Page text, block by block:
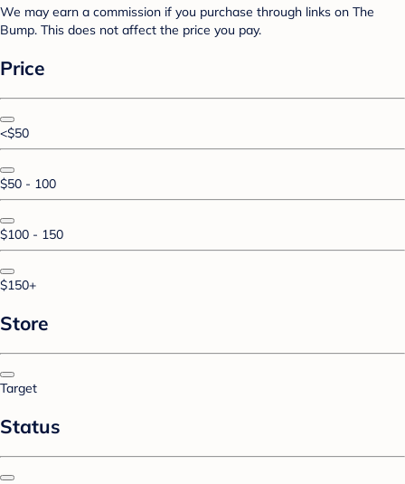
We may earn a commission if you purchase through links on The
Bump. This does not affect the price you pay.
Price
<$50
$50 - 100
$100 - 150
$150+
Store
Target
Status